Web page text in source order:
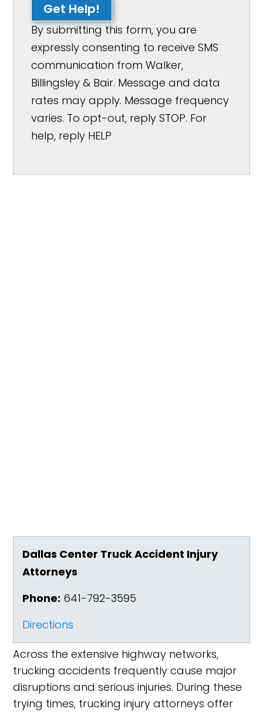
Get Help!
By submitting this form, you are
expressly consenting to receive SMS
communication from Walker,
Billingsley & Bair. Message and data
rates may apply. Message frequency
varies. To opt-out, reply STOP. For
help, reply HELP
Dallas Center Truck Accident Injury
Attorneys
Phone: 641-792-3595
Directions
Across the extensive highway networks,
trucking accidents frequently cause major
disruptions and serious injuries. During these
trying times, trucking injury attorneys offer